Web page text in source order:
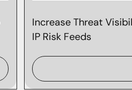
Increase Threat
IP Risk Feeds